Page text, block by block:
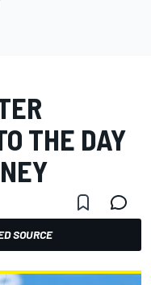
THE DAY
SOURCE